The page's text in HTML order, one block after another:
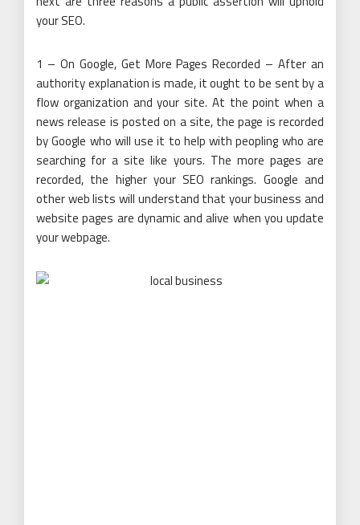
your SEO.
1 – On Google, Get More Pages Recorded – After an
authority explanation is made, it ought to be sent by a
flow organization and your site. At the point when a
news release is posted on a site, the page is recorded
by Google who will use it to help with peopling who are
searching for a site like yours. The more pages are
recorded, the higher your SEO rankings. Google and
other web lists will understand that your business and
website pages are dynamic and alive when you update
your webpage.